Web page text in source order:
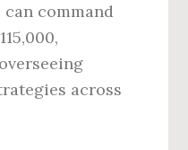
command
across